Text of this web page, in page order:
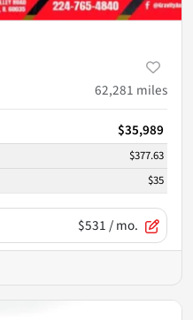
62,281 miles
$35,989
$377.63
$35
$531/ mo.